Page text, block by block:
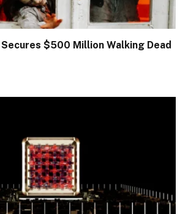
$500 Million Walking Dead